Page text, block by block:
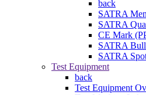
back
SATRA
SATRA
CE Mark
SATRA
SATRA
Test Equipment
back
Test Equipment